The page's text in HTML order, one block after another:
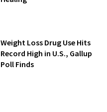
Weight Loss Drug Use Hits
Record High in U.S., Gallup
Poll Finds